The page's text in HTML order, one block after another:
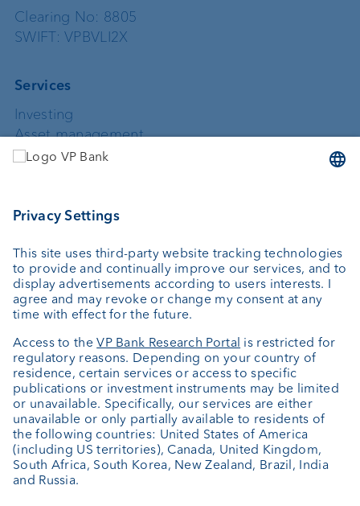
Clearing No: 8805
SWIFT: VPBVLI2X
Services
Investing
Asset management
Wealth planning
Private Label Fonds
About us
Portrait
News
Downloads
Client Feedback
Contact
Newsletter
Annual report
Cookie Settings